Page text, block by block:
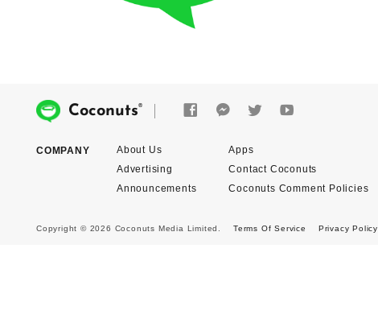
Coconuts®
COMPANY
About Us
Advertising
Announcements
Apps
Contact Coconuts
Coconuts Comment Policies
Copyright © 2026 Coconuts Media Limited. Terms Of Service Privacy Policy